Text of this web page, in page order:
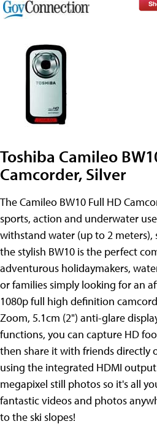
Toshiba Camileo
Camcorder, Silver
The Camileo BW10 Full HD
sports, action and underwater
withstand water (up to 2 meters),
the stylish BW10 is the perfect
adventurous holidaymakers,
or families simply looking for an
1080p full high definition
Zoom, 5.1cm (2") anti-glare
functions, you can capture HD
then share it with friends directly
using the integrated HDMI
megapixel still photos so it's all
fantastic videos and photos
to the ski slopes!